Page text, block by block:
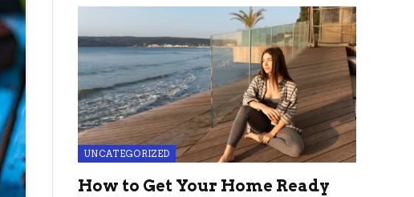
UNCATEGORIZED
How to Get Your Home Ready